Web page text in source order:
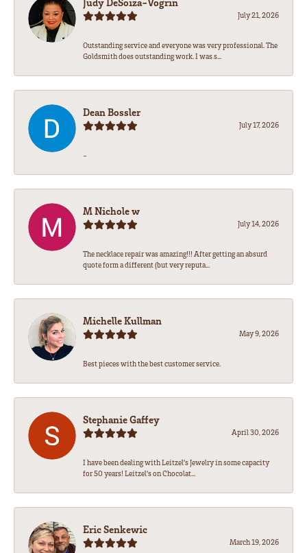
July 21, 2026
Outstanding service and everyone was very professional. The
Goldsmith does outstanding work. I was s...
Dean Bossler
July 17, 2026
-
M Nichole w
July 14, 2026
The necklace repair was amazing!!! After getting an absurd
quote form a different (but very reputa...
Michelle Kullman
May 9, 2026
Best pieces with the best customer service.
Stephanie Gaffey
April 30, 2026
I have been dealing with Leitzel’s Jewelry in some capacity
for 50 years! Leitzel’s on Chocolat...
Eric Senkewic
March 19, 2026